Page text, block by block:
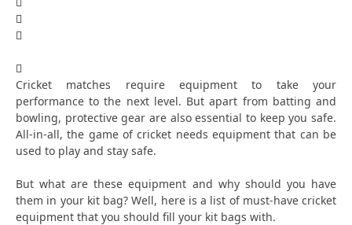
Cricket matches require equipment to take your
performance to the next level. But apart from batting and
bowling, protective gear are also essential to keep you safe.
All-in-all, the game of cricket needs equipment that can be
used to play and stay safe.
But what are these equipment and why should you have
them in your kit bag? Well, here is a list of must-have cricket
equipment that you should fill your kit bags with.